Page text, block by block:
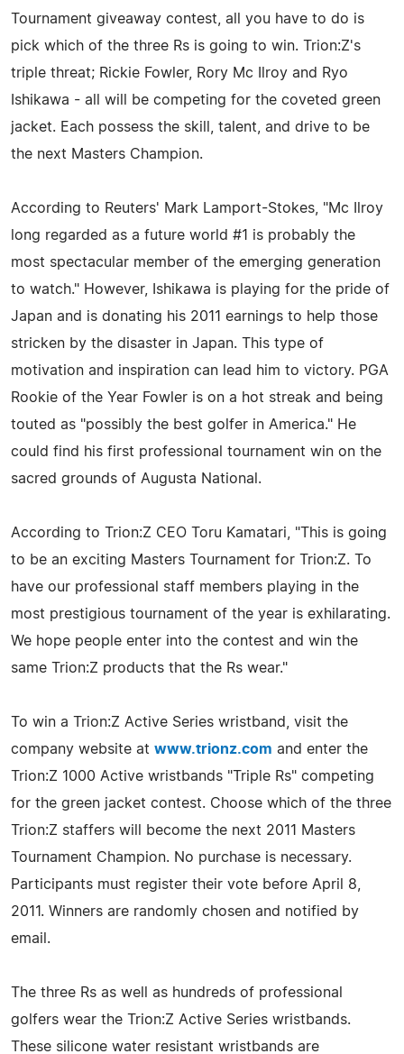
Tournament giveaway contest, all you have to do is
pick which of the three Rs is going to win. Trion:Z's
triple threat; Rickie Fowler, Rory Mc Ilroy and Ryo
Ishikawa - all will be competing for the coveted green
jacket. Each possess the skill, talent, and drive to be
the next Masters Champion.
According to Reuters' Mark Lamport-Stokes, "Mc Ilroy
long regarded as a future world #1 is probably the
most spectacular member of the emerging generation
to watch." However, Ishikawa is playing for the pride of
Japan and is donating his 2011 earnings to help those
stricken by the disaster in Japan. This type of
motivation and inspiration can lead him to victory. PGA
Rookie of the Year Fowler is on a hot streak and being
touted as "possibly the best golfer in America." He
could find his first professional tournament win on the
sacred grounds of Augusta National.
According to Trion:Z CEO Toru Kamatari, "This is going
to be an exciting Masters Tournament for Trion:Z. To
have our professional staff members playing in the
most prestigious tournament of the year is exhilarating.
We hope people enter into the contest and win the
same Trion:Z products that the Rs wear."
To win a Trion:Z Active Series wristband, visit the
company website at www.trionz.com and enter the
Trion:Z 1000 Active wristbands "Triple Rs" competing
for the green jacket contest. Choose which of the three
Trion:Z staffers will become the next 2011 Masters
Tournament Champion. No purchase is necessary.
Participants must register their vote before April 8,
2011. Winners are randomly chosen and notified by
email.
The three Rs as well as hundreds of professional
golfers wear the Trion:Z Active Series wristbands.
These silicone water resistant wristbands are